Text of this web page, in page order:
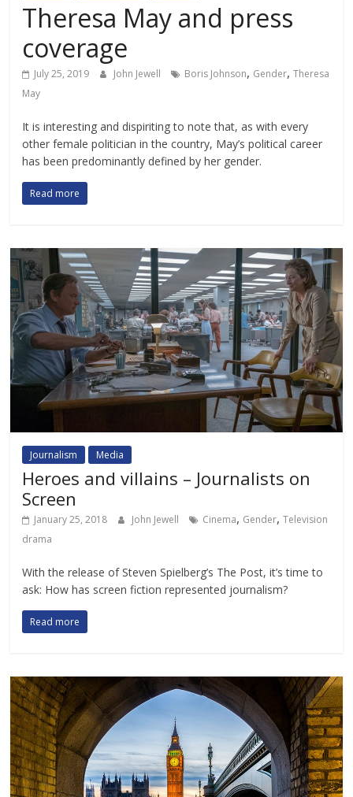
Theresa May and press
coverage
July 25, 2019 John Jewell Boris Johnson, Gender,Theresa
May
It is interesting and dispiriting to note that, as with every
other female politician in the country, May’s political career
has been predominantly defined by her gender.
Read more
Journalism Media
Heroes and villains – Journalists on
Screen
January 25, 2018 John Jewell Cinema, Gender,Television
drama
With the release of Steven Spielberg’s The Post, it’s time to
ask: How has screen fiction represented journalism?
Read more